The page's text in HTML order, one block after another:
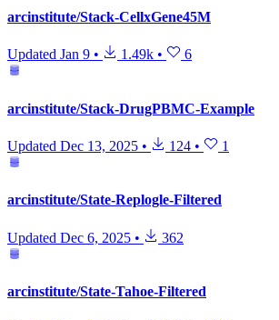
arcinstitute/Stack-CellxGene45M
Updated Jan 9 • 1.49k • 6
arcinstitute/Stack-DrugPBMC-Example
Updated Dec 13, 2025 • 124 • 1
arcinstitute/State-Replogle-Filtered
Updated Dec 6, 2025 • 362
arcinstitute/State-Tahoe-Filtered